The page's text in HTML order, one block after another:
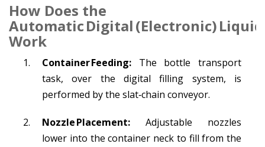
How Does the
Automatic Digital (Electronic)
Work
Container Feeding: The bottle transport
task, over the digital filling system, is
performed by the slat‑chain conveyor.
Nozzle Placement: Adjustable nozzles
lower into the container neck to fill from the